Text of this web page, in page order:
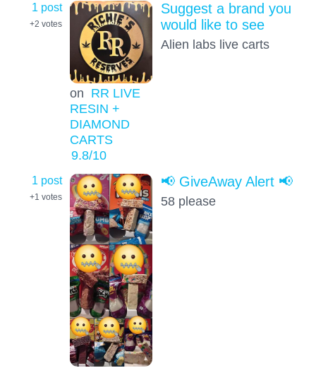
1 post
+2 votes
on RR LIVE
RESIN +
DIAMOND
CARTS
9.8/10
Suggest a brand you
would like to see
Alien labs live carts
1 post
+1 votes
📢 GiveAway Alert 📢
58 please